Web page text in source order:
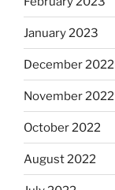
January 2023
December 2022
November 2022
October 2022
August 2022